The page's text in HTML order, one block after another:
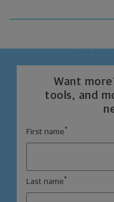
Want
tools, and
First name *
Last name *